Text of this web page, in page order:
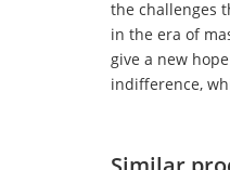
the challenges
in the era of
give a new
indifference,